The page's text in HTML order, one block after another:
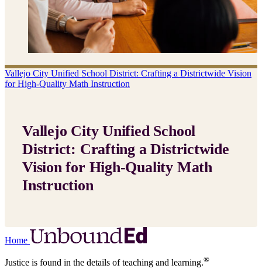
Vallejo City Unified School District: Crafting a Districtwide Vision
for High-Quality Math Instruction
Vallejo City Unified School
District: Crafting a Districtwide
Vision for High-Quality Math
Instruction
Home
Justice is found in the details of teaching and learning.®